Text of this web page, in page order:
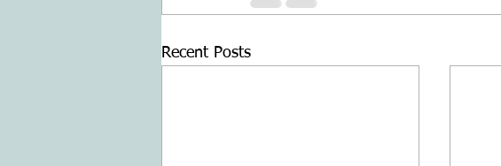
Recent Posts